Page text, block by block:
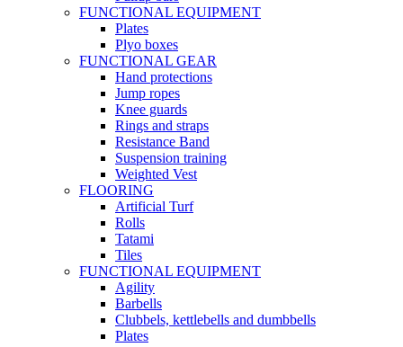
FUNCTIONAL EQUIPMENT
Plates
Plyo boxes
FUNCTIONAL GEAR
Hand protections
Jump ropes
Knee guards
Rings and straps
Resistance Band
Suspension training
Weighted Vest
FLOORING
Artificial Turf
Rolls
Tatami
Tiles
FUNCTIONAL EQUIPMENT
Agility
Barbells
Clubbels, kettlebells and dumbbells
Plates